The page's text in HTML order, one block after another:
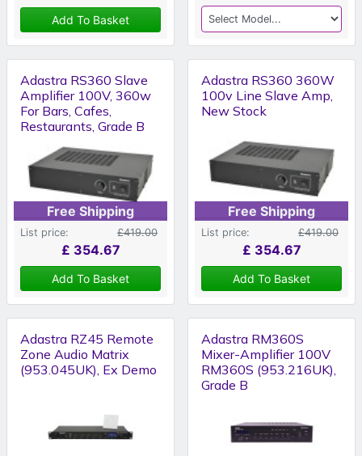
Add To Basket
Adastra RS360 Slave
Amplifier 100V, 360w
For Bars, Cafes,
Restaurants, Grade B
Free Shipping
List price: £419.00
£ 354.67
Add To Basket
Adastra RS360 360W
100v Line Slave Amp,
New Stock
Free Shipping
List price: £419.00
£ 354.67
Add To Basket
Adastra RZ45 Remote
Zone Audio Matrix
(953.045UK), Ex Demo
Adastra RM360S
Mixer-Amplifier 100V
RM360S (953.216UK),
Grade B